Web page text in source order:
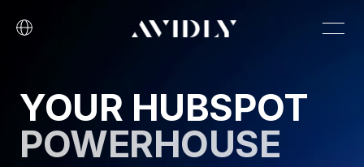
YOUR HUBSPOT
POWERHOUSE